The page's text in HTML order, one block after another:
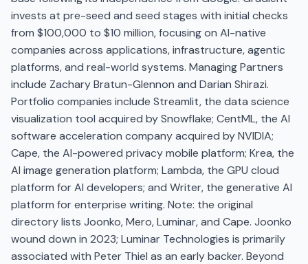
invests at pre-seed and seed stages with initial checks
from $100,000 to $10 million, focusing on AI-native
companies across applications, infrastructure, agentic
platforms, and real-world systems. Managing Partners
include Zachary Bratun-Glennon and Darian Shirazi.
Portfolio companies include Streamlit, the data science
visualization tool acquired by Snowflake; CentML, the AI
software acceleration company acquired by NVIDIA;
Cape, the AI-powered privacy mobile platform; Krea, the
AI image generation platform; Lambda, the GPU cloud
platform for AI developers; and Writer, the generative AI
platform for enterprise writing. Note: the original
directory lists Joonko, Mero, Luminar, and Cape. Joonko
wound down in 2023; Luminar Technologies is primarily
associated with Peter Thiel as an early backer. Beyond